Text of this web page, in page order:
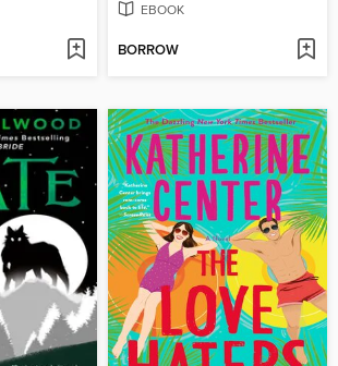
EBOOK
BORROW